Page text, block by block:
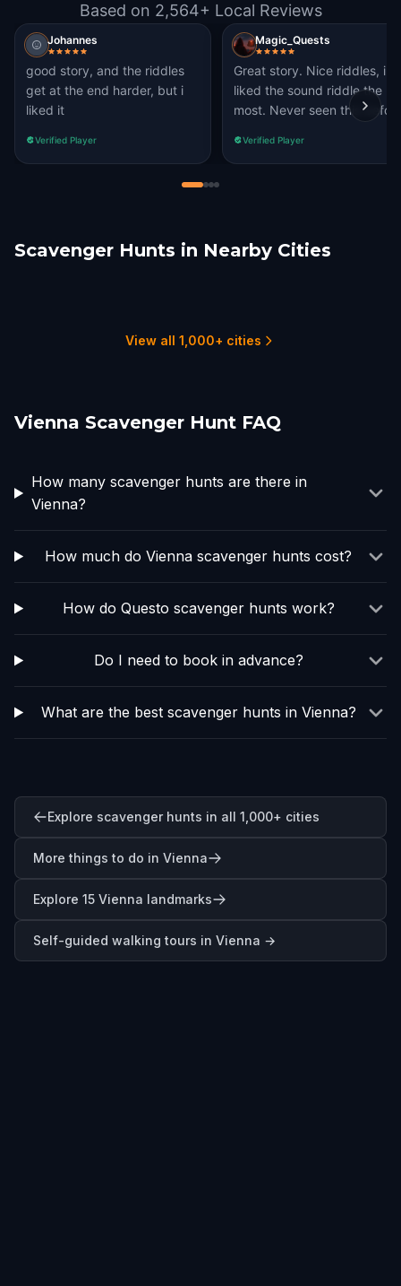
Based on 2,564+ Local Reviews
Johannes
good story, and the riddles
get at the end harder, but i
liked it
Verified Player
Magic_Quests
Great story. Nice riddles, i
liked the sound riddle the
most. Never seen this
Verified Player
Scavenger Hunts in Nearby Cities
Maria Enzersdorf Bratislava
View all 1,000+ cities
Vienna Scavenger Hunt FAQ
How many scavenger hunts are there in
Vienna?
How much do Vienna scavenger hunts cost?
How do Questo scavenger hunts work?
Do I need to book in advance?
What are the best scavenger hunts in Vienna?
Explore scavenger hunts in all 1,000+ cities
More things to do in Vienna
Explore 15 Vienna landmarks
Self-guided walking tours in Vienna →